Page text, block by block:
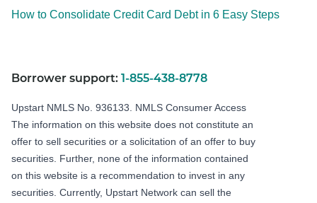
How to Consolidate Credit Card Debt in 6 Easy Steps
Borrower support: 1-855-438-8778
Upstart NMLS No. 936133. NMLS Consumer Access
The information on this website does not constitute an
offer to sell securities or a solicitation of an offer to buy
securities. Further, none of the information contained
on this website is a recommendation to invest in any
securities. Currently, Upstart Network can sell the